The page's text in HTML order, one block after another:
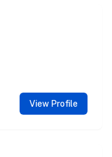
View Profile